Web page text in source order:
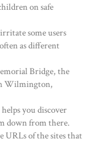
on safe
some users
as different
Bridge, the
Wilmington,
you discover
down from there.
URLs of the sites that